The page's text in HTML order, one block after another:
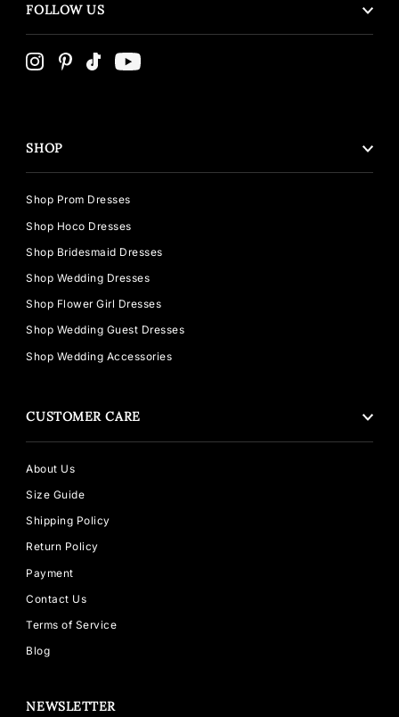
FOLLOW US
SHOP
Shop Prom Dresses
Shop Hoco Dresses
Shop Bridesmaid Dresses
Shop Wedding Dresses
Shop Flower Girl Dresses
Shop Wedding Guest Dresses
Shop Wedding Accessories
CUSTOMER CARE
About Us
Size Guide
Shipping Policy
Return Policy
Payment
Contact Us
Terms of Service
Blog
NEWSLETTER